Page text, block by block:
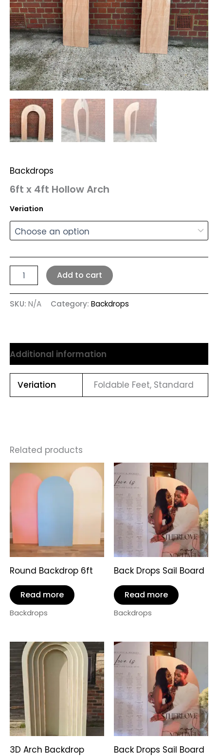
Backdrops
6ft x 4ft Hollow Arch
Veriation
Add to cart
SKU: N/A Category: Backdrops
Additional information
Veriation Foldable Feet, Standard
Related products
Round Backdrop 6ft
Read more
Backdrops
Back Drops Sail Board
Read more
Backdrops
3D Arch Backdrop
Back Drops Sail Board